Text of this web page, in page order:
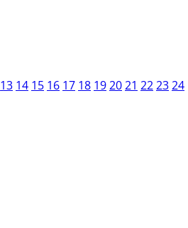
13 14 15 16 17 18 192021 222324